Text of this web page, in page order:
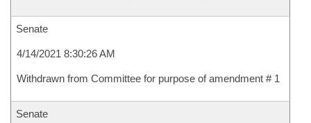
Senate
4/14/2021 8:30:26 AM
Withdrawn from Committee for purpose of amendment # 1
Senate